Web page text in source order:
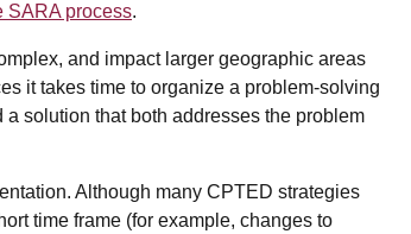
SARA process.
and impact larger geographic areas
it takes time to organize a problem-solving
solution that both addresses the problem
Although many CPTED strategies
time frame (for example, changes to